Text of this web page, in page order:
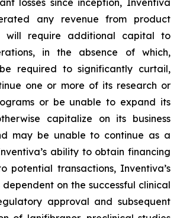
losses since inception, Inventiva
any revenue from product
will require additional capital to
in the absence of which,
required to significantly curtail,
one or more of its research or
or be unable to expand its
capitalize on its business
may be unable to continue as a
ability to obtain financing
potential transactions, Inventiva’s
dependent on the successful clinical
approval and subsequent